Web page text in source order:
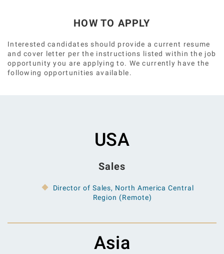
HOW TO APPLY
Interested candidates should provide a current resume
and cover letter per the instructions listed within the job
opportunity you are applying to. We currently have the
following opportunities available.
USA
Sales
Director of Sales, North America Central
Region (Remote)
Asia